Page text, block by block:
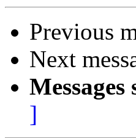
Previous
Next
]